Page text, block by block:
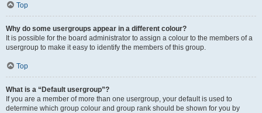
Top
Why do some usergroups appear in a different colour?
It is possible for the board administrator to assign a colour to the members of a
usergroup to make it easy to identify the members of this group.
Top
What is a “Default usergroup”?
If you are a member of more than one usergroup, your default is used to
determine which group colour and group rank should be shown for you by